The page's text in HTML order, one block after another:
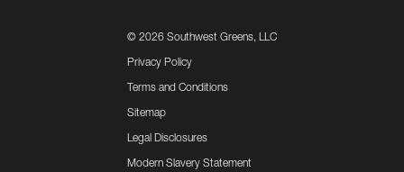
© 2026 Southwest Greens, LLC
Privacy Policy
Terms and Conditions
Sitemap
Legal Disclosures
Modern Slavery Statement